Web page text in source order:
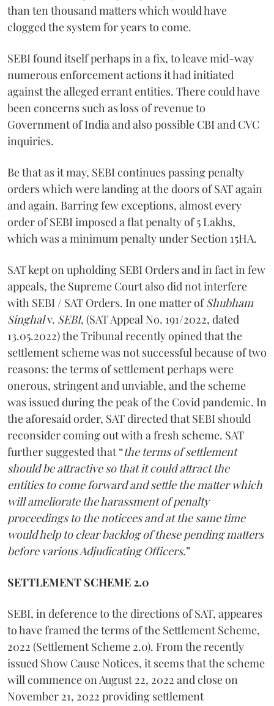
than ten thousand matters which would have
clogged the system for years to come.
SEBI found itself perhaps in a fix, to leave mid-way
numerous enforcement actions it had initiated
against the alleged errant entities. There could have
been concerns such as loss of revenue to
Government of India and also possible CBI and CVC
inquiries.
Be that as it may, SEBI continues passing penalty
orders which were landing at the doors of SAT again
and again. Barring few exceptions, almost every
order of SEBI imposed a flat penalty of 5 Lakhs,
which was a minimum penalty under Section 15HA.
SAT kept on upholding SEBI Orders and in fact in few
appeals, the Supreme Court also did not interfere
with SEBI / SAT Orders. In one matter ofShubham
Singhalv. SEBI, (SAT Appeal No. 191/2022, dated
13.05.2022) the Tribunal recently opined that the
settlement scheme was not successful because of two
reasons: the terms of settlement perhaps were
onerous, stringent and unviable, and the scheme
was issued during the peak of the Covid pandemic. In
the aforesaid order, SAT directed that SEBI should
reconsider coming out with a fresh scheme. SAT
further suggested that “the terms of settlement
should be attractive so that it could attract the
entities to come forward and settle the matter which
will ameliorate the harassment of penalty
proceedings to the noticees and at the same time
would help to clear backlog of these pending matters
before various Adjudicating Officers.”
SETTLEMENT SCHEME 2.0
SEBI, in deference to the directions of SAT, appeares
to have framed the terms of the Settlement Scheme,
2022 (Settlement Scheme 2.0). From the recently
issued Show Cause Notices, it seems that the scheme
will commence on August 22, 2022 and close on
November 21, 2022 providing settlement